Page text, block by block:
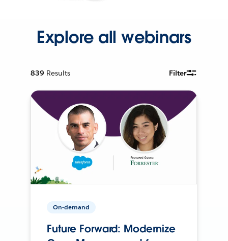
Explore all webinars
839 Results Filter
On-demand
Future Forward: Modernize